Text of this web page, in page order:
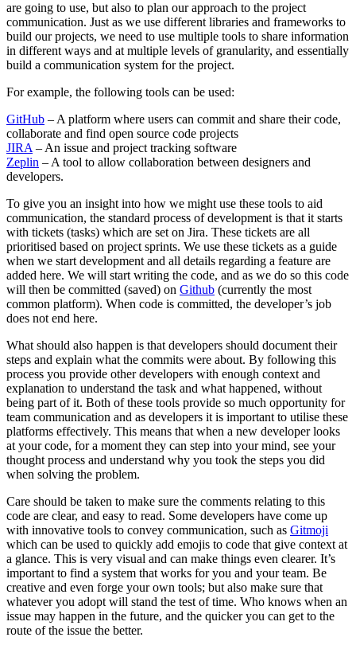
are going to use, but also to plan our approach to the project
communication. Just as we use different libraries and frameworks to
build our projects, we need to use multiple tools to share information
in different ways and at multiple levels of granularity, and essentially
build a communication system for the project.
For example, the following tools can be used:
GitHub – A platform where users can commit and share their code,
collaborate and find open source code projects
JIRA – An issue and project tracking software
Zeplin – A tool to allow collaboration between designers and
developers.
To give you an insight into how we might use these tools to aid
communication, the standard process of development is that it starts
with tickets (tasks) which are set on Jira. These tickets are all
prioritised based on project sprints. We use these tickets as a guide
when we start development and all details regarding a feature are
added here. We will start writing the code, and as we do so this code
will then be committed (saved) on Github (currently the most
common platform). When code is committed, the developer’s job
does not end here.
What should also happen is that developers should document their
steps and explain what the commits were about. By following this
process you provide other developers with enough context and
explanation to understand the task and what happened, without
being part of it. Both of these tools provide so much opportunity for
team communication and as developers it is important to utilise these
platforms effectively. This means that when a new developer looks
at your code, for a moment they can step into your mind, see your
thought process and understand why you took the steps you did
when solving the problem.
Care should be taken to make sure the comments relating to this
code are clear, and easy to read. Some developers have come up
with innovative tools to convey communication, such as Gitmoji
which can be used to quickly add emojis to code that give context at
a glance. This is very visual and can make things even clearer. It’s
important to find a system that works for you and your team. Be
creative and even forge your own tools; but also make sure that
whatever you adopt will stand the test of time. Who knows when an
issue may happen in the future, and the quicker you can get to the
route of the issue the better.